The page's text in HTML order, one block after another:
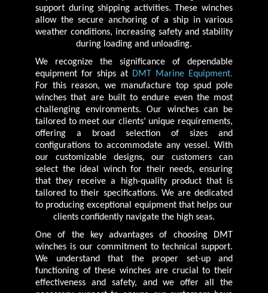
support during shipping activities. These winches
allow the secure anchoring of a ship in various
weather conditions, increasing safety and stability
during loading and unloading.
We recognize the significance of dependable
equipment for ships at DMT Marine Equipment.
For this reason, we manufacture top spud pole
winches that are built to endure even the most
challenging environments. Our winches can be
tailored to meet our clients’ unique requirements,
offering a broad selection of sizes and
configurations to accommodate any vessel. With
our customizable designs, our customers can
select the ideal winch for their needs, ensuring
that they receive a high-quality product that is
tailored to their specifications. We are dedicated
to producing exceptional equipment that helps our
clients confidently navigate the high seas.
One of the key advantages of choosing DMT
winches is our commitment to technical support.
We understand that the proper set-up and
functioning of these winches are crucial to their
effectiveness and safety, and we offer all the